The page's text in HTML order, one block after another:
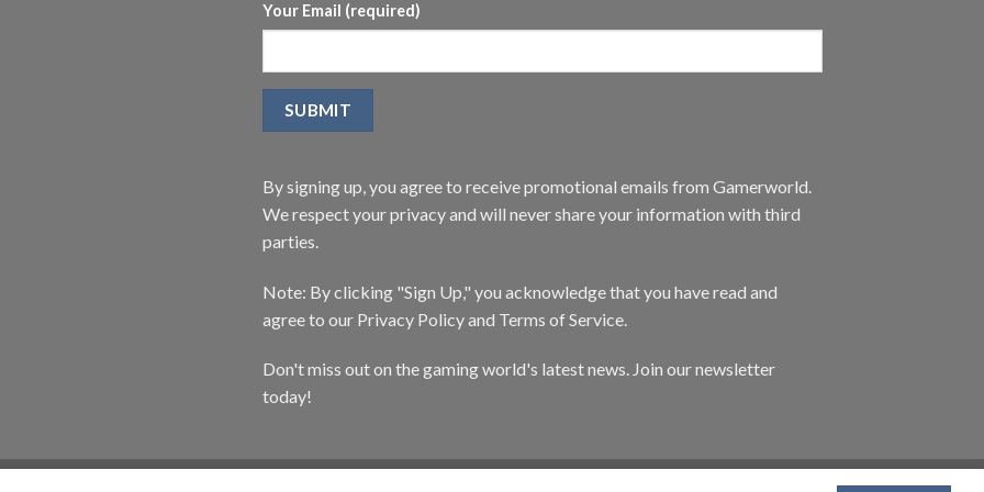
Your Email (required)
By signing up, you agree to receive promotional emails from Gamerworld.
We respect your privacy and will never share your information with third
parties.
Note: By clicking "Sign Up," you acknowledge that you have read and
agree to our Privacy Policy and Terms of Service.
Don't miss out on the gaming world's latest news. Join our newsletter
today!